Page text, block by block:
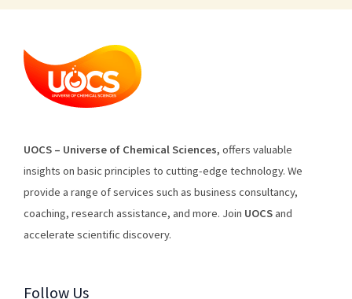
UOCS – Universe of ChemicalSciences, offers valuable
insights on basic principles to cutting-edge technology. We
provide a range ofservices such as business consultancy,
coaching, research assistance, and more. Join UOCSand
accelerate scientific discovery.
Follow Us